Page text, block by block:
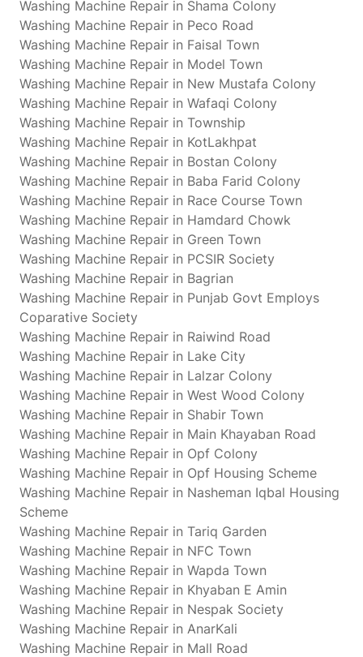
Washing Machine Repair in Shama Colony
Washing Machine Repair in Peco Road
Washing Machine Repair in Faisal Town
Washing Machine Repair in Model Town
Washing Machine Repair in New Mustafa Colony
Washing Machine Repair in Wafaqi Colony
Washing Machine Repair in Township
Washing Machine Repair in KotLakhpat
Washing Machine Repair in Bostan Colony
Washing Machine Repair in Baba Farid Colony
Washing Machine Repair in Race Course Town
Washing Machine Repair in Hamdard Chowk
Washing Machine Repair in Green Town
Washing Machine Repair in PCSIR Society
Washing Machine Repair in Bagrian
Washing Machine Repair in Punjab Govt Employs
Coparative Society
Washing Machine Repair in Raiwind Road
Washing Machine Repair in Lake City
Washing Machine Repair in Lalzar Colony
Washing Machine Repair in West Wood Colony
Washing Machine Repair in Shabir Town
Washing Machine Repair in Main Khayaban Road
Washing Machine Repair in Opf Colony
Washing Machine Repair in Opf Housing Scheme
Washing Machine Repair in Nasheman Iqbal Housing
Scheme
Washing Machine Repair in Tariq Garden
Washing Machine Repair in NFC Town
Washing Machine Repair in Wapda Town
Washing Machine Repair in Khyaban E Amin
Washing Machine Repair in Nespak Society
Washing Machine Repair in AnarKali
Washing Machine Repair in Mall Road